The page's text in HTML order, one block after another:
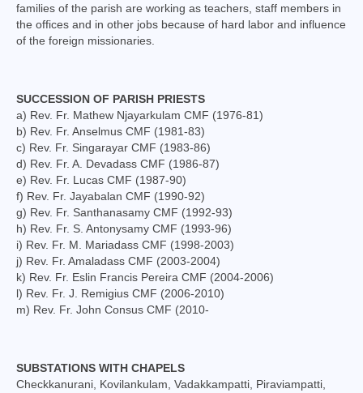
Associations
Press & Publications
Gallery
Installation Day 2025
Archbishop’s 10th Installation day celebration
on 24.08.2023
Installation day photos 24.08.22
Archived Photos
Newsletters
families of the parish are working as teachers, staff members in
the offices and in other jobs because of hard labor and influence
of the foreign missionaries.
SUCCESSION OF PARISH PRIESTS
a) Rev. Fr. Mathew Njayarkulam CMF (1976-81)
b) Rev. Fr. Anselmus CMF (1981-83)
c) Rev. Fr. Singarayar CMF (1983-86)
d) Rev. Fr. A. Devadass CMF (1986-87)
e) Rev. Fr. Lucas CMF (1987-90)
f) Rev. Fr. Jayabalan CMF (1990-92)
g) Rev. Fr. Santhanasamy CMF (1992-93)
h) Rev. Fr. S. Antonysamy CMF (1993-96)
i) Rev. Fr. M. Mariadass CMF (1998-2003)
j) Rev. Fr. Amaladass CMF (2003-2004)
k) Rev. Fr. Eslin Francis Pereira CMF (2004-2006)
l) Rev. Fr. J. Remigius CMF (2006-2010)
m) Rev. Fr. John Consus CMF (2010-
SUBSTATIONS WITH CHAPELS
Checkkanurani, Kovilankulam, Vadakkampatti, Piraviampatti,